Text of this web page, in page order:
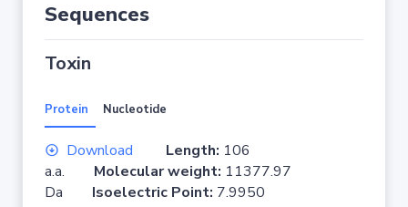
Sequences
Toxin
Protein Nucleotide
Download Length: 106
a.a. Molecular weight: 11377.97
Da Isoelectric Point: 7.9950